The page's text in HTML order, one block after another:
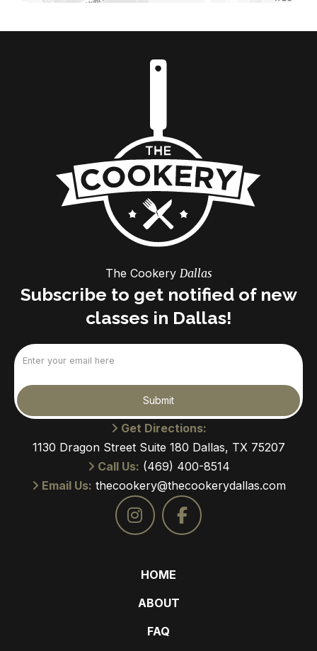
The Cookery Dallas
Subscribe to get notified of new
classes in Dallas!
Submit
Get Directions:
1130 Dragon Street Suite 180 Dallas, TX 75207
Call Us: (469) 400-8514
Email Us: thecookery@thecookerydallas.com
HOME
ABOUT
FAQ